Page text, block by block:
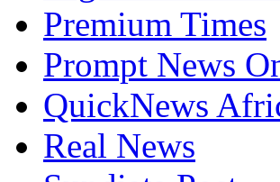
Premium Times
Prompt News
QuickNews
Real News